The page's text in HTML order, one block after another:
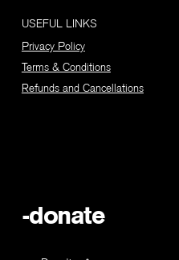
-donate
USEFUL LINKS
Privacy Policy
Terms & Conditions
Refunds and Cancellations